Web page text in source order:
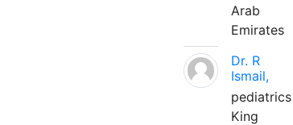
Arab
Emirates
Dr. R
Ismail,
pediatrics
King